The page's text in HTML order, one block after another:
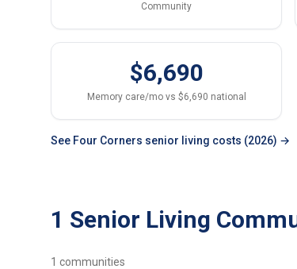
Community
$6,690
Memory care/mo vs $6,690 national
See Four Corners senior living costs (2026) →
1 Senior Living
1 communities